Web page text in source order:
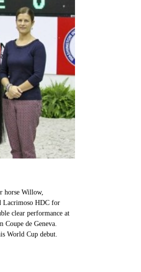
horse Willow,
Lacrimoso HDC for
clear performance at
de Geneva.
World Cup debut.